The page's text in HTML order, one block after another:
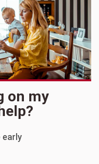
on my
early